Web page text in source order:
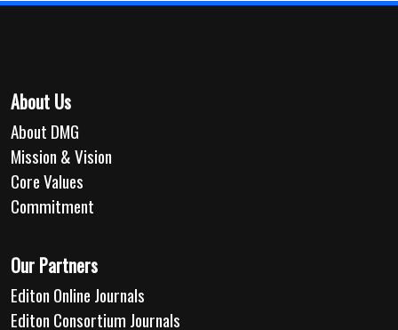
About Us
About DMG
Mission & Vision
Core Values
Commitment
Our Partners
Editon Online Journals
Editon Consortium Journals